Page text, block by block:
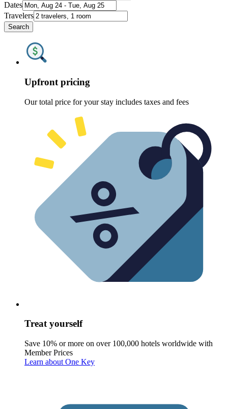
Dates
Travelers
Search
Upfront pricing
Our total price for your stay includes taxes and fees
Treat yourself
Save 10% or more on over 100,000 hotels worldwide with
Member Prices
Learn about One Key